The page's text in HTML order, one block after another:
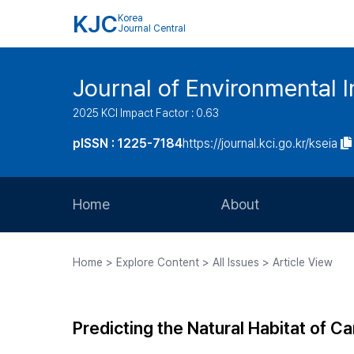
KJC Korea
Journal Central
Journal of Environmental
2025 KCI Impact Factor : 0.63
pISSN : 1225-7184https://journal.kci.go.kr/kseia
Home About
Journal Staff
Home > Explore Content > All Issues > Article View
Predicting the Natural Habitat of